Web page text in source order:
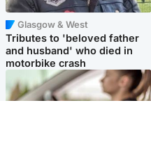
Glasgow & West
Tributes to 'beloved father
and husband' who died in
motorbike crash